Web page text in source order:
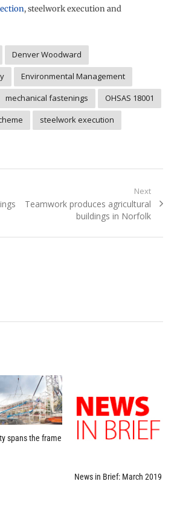
, steelwork execution and
Denver Woodward
Environmental Management
mechanical fastenings
OHSAS 18001
steelwork execution
Next
Next
Teamwork produces agricultural
buildings in Norfolk
spans the frame
News in Brief: March 2019